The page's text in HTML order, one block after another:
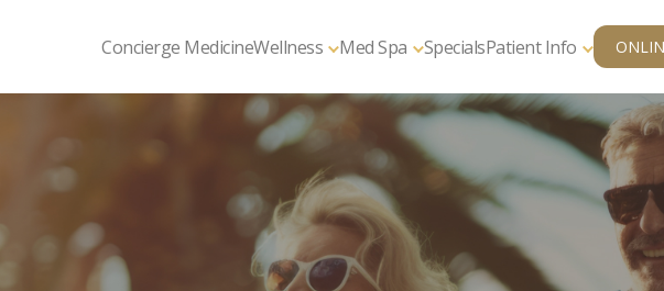
Concierge MedicineWellness Med Spa SpecialsPatient Info